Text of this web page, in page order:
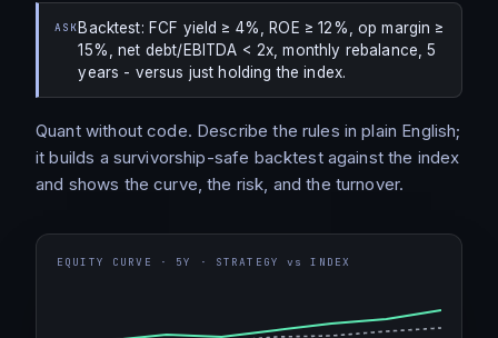
ASK Backtest: FCF yield ≥ 4%, ROE ≥ 12%, op margin ≥
15%, net debt/EBITDA < 2x, monthly rebalance, 5
years - versus just holding the index.
Quant without code. Describe the rules in plain English;
it builds a survivorship-safe backtest against the index
and shows the curve, the risk, and the turnover.
EQUITY CURVE · 5Y · STRATEGY vs INDEX